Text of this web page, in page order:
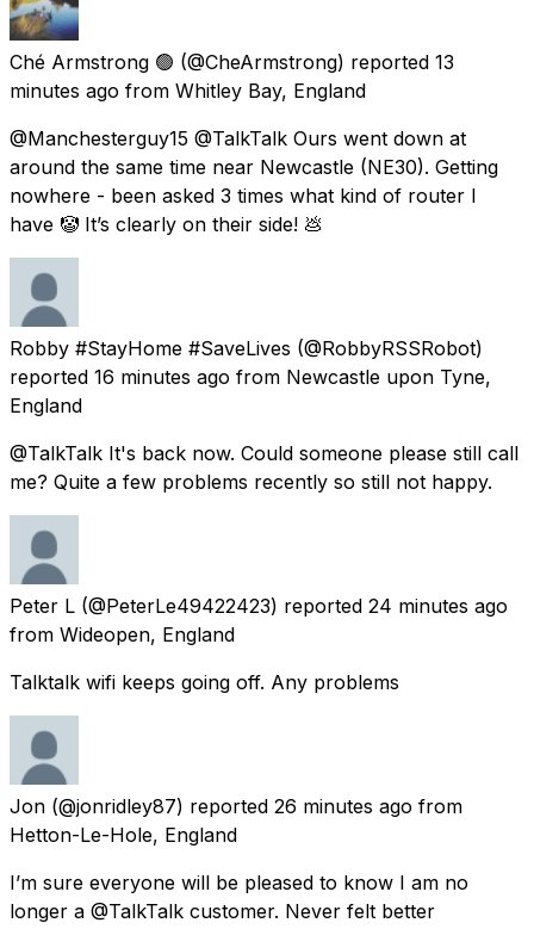
Ché Armstrong 🟢 (@CheArmstrong) reported 13
minutes ago from Whitley Bay, England
@Manchesterguy15 @TalkTalk Ours went down at
around the same time near Newcastle (NE30). Getting
nowhere - been asked 3 times what kind of router I
have 🤡 It’s clearly on their side! 💩
Robby #StayHome #SaveLives (@RobbyRSSRobot)
reported 16 minutes ago from Newcastle upon Tyne,
England
@TalkTalk It's back now. Could someone please still call
me? Quite a few problems recently so still not happy.
Peter L (@PeterLe49422423) reported 24 minutes ago
from Wideopen, England
Talktalk wifi keeps going off. Any problems
Jon (@jonridley87) reported 26 minutes ago from
Hetton-Le-Hole, England
I’m sure everyone will be pleased to know I am no
longer a @TalkTalk customer. Never felt better